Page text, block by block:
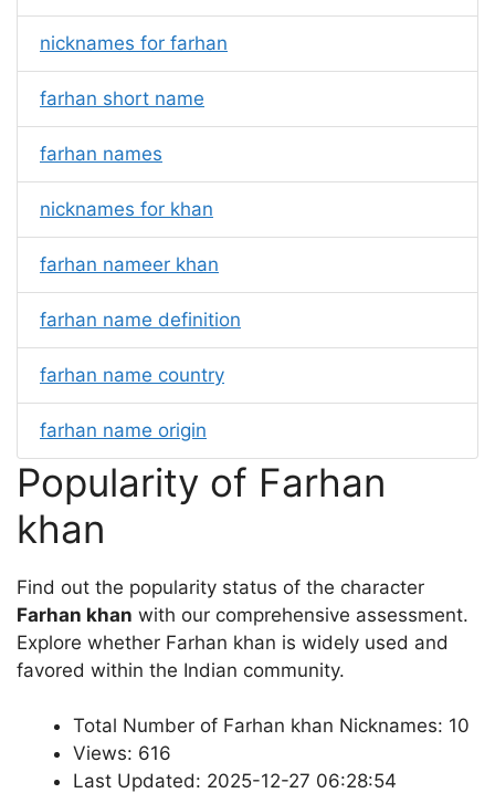
nicknames for farhan
farhan short name
farhan names
nicknames for khan
farhan nameer khan
farhan name definition
farhan name country
farhan name origin
Popularity of Farhan
khan
Find out the popularity status of the character
Farhan khan with our comprehensive assessment.
Explore whether Farhan khan is widely used and
favored within the Indian community.
Total Number of Farhan khan Nicknames: 10
Views: 616
Last Updated: 2025-12-27 06:28:54